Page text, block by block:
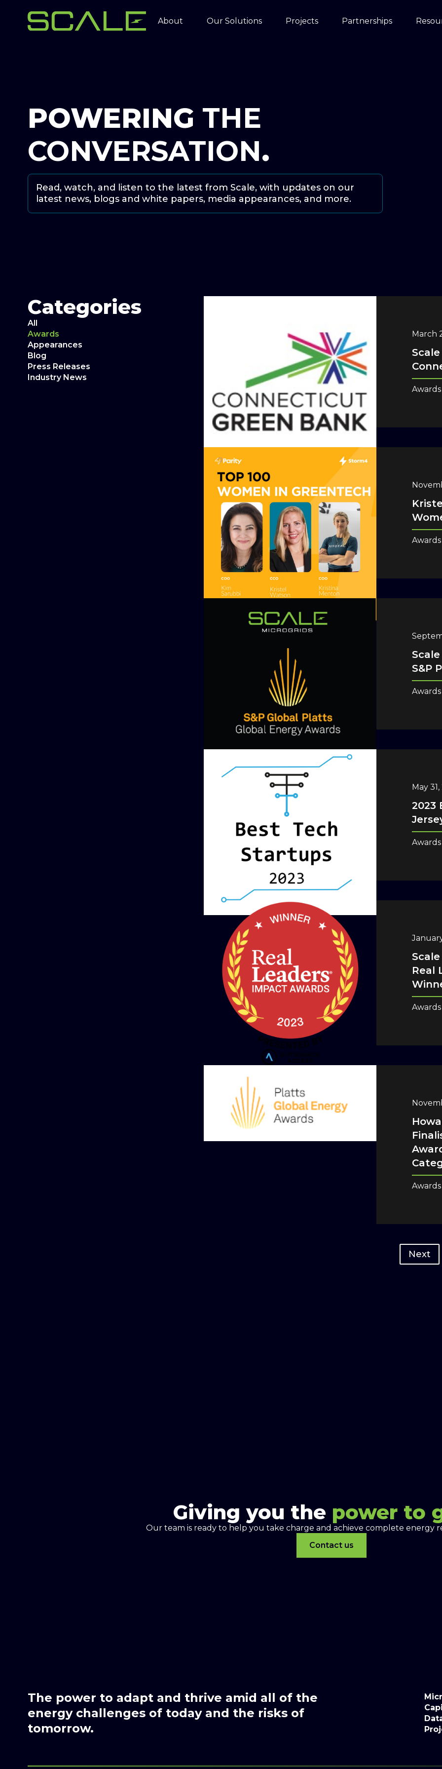
About Our Solutions Projects Partnerships
POWERING THE
CONVERSATION.
Read, watch, and listen to the latest from Scale, with updates on our
latest news, blogs and white papers, media appearances, and more.
Categories
All
Awards
Appearances
Blog
Press Releases
Industry News
March
Awards
Awards
S&P
Awards
May
2023
Awards
Real
Awards
Awards
Next
Giving you the power to
Our team is ready to help you take charge and achieve complete energy
Contact us
The power to adapt and thrive amid all of the
energy challenges of today and the risks of
tomorrow.